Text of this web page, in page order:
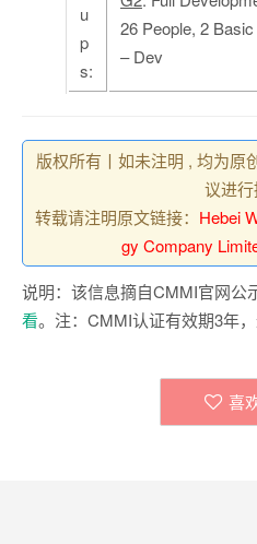
u
p
s:
26 People, 2
– Dev
版权所有丨如未注明 , 均为原
议进
转载请注明原文链接： Hebei
gy Company
说明：该信息摘自CMMI官网公
看。注：CMMI认证有效期3年，
喜